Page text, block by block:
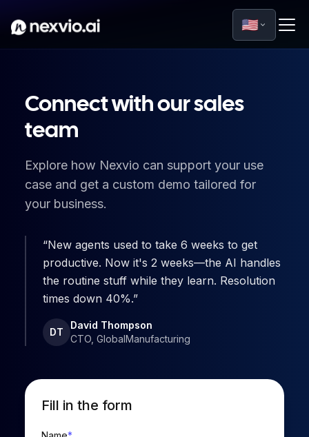
🇺🇸
Connect with our sales
team
Explore how Nexvio can support your use
case and get a custom demo tailored for
your business.
New agents used to take 6 weeks to get
productive. Now it's 2 weeks—the AI handles
the routine stuff while they learn. Resolution
times down 40%.
DT
David Thompson
CTO, GlobalManufacturing
Fill in the form